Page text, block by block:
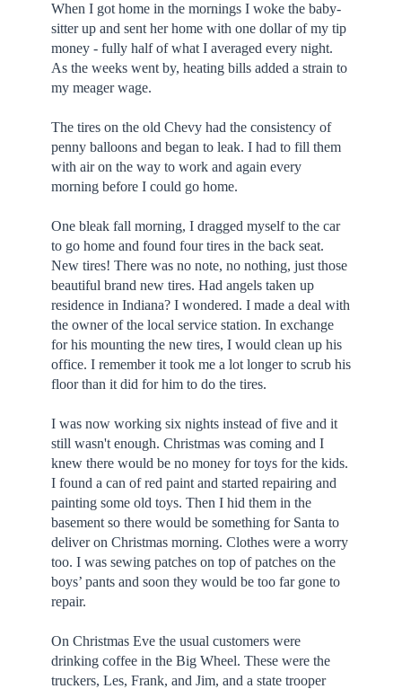
When I got home in the mornings I woke the baby-
sitter up and sent her home with one dollar of my tip
money - fully half of what I averaged every night.
As the weeks went by, heating bills added a strain to
my meager wage.
The tires on the old Chevy had the consistency of
penny balloons and began to leak. I had to fill them
with air on the way to work and again every
morning before I could go home.
One bleak fall morning, I dragged myself to the car
to go home and found four tires in the back seat.
New tires! There was no note, no nothing, just those
beautiful brand new tires. Had angels taken up
residence in Indiana? I wondered. I made a deal with
the owner of the local service station. In exchange
for his mounting the new tires, I would clean up his
office. I remember it took me a lot longer to scrub his
floor than it did for him to do the tires.
I was now working six nights instead of five and it
still wasn't enough. Christmas was coming and I
knew there would be no money for toys for the kids.
I found a can of red paint and started repairing and
painting some old toys. Then I hid them in the
basement so there would be something for Santa to
deliver on Christmas morning. Clothes were a worry
too. I was sewing patches on top of patches on the
boys’ pants and soon they would be too far gone to
repair.
On Christmas Eve the usual customers were
drinking coffee in the Big Wheel. These were the
truckers, Les, Frank, and Jim, and a state trooper